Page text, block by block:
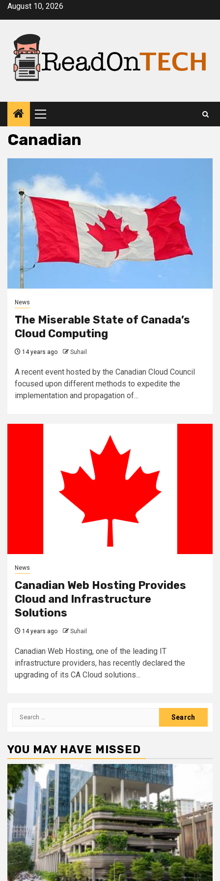
SkipAugust 10, 2026
Primary
Menu
Canadian
News
The Miserable State of Canada’s
Cloud Computing
14 years ago Suhail
A recent event hosted by the Canadian Cloud Council
focused upon different methods to expedite the
implementation and propagation of...
News
Canadian Web Hosting Provides
Cloud and Infrastructure
Solutions
14 years ago Suhail
Canadian Web Hosting, one of the leading IT
infrastructure providers, has recently declared the
upgrading of its CA Cloud solutions...
Search
YOU MAY HAVE MISSED